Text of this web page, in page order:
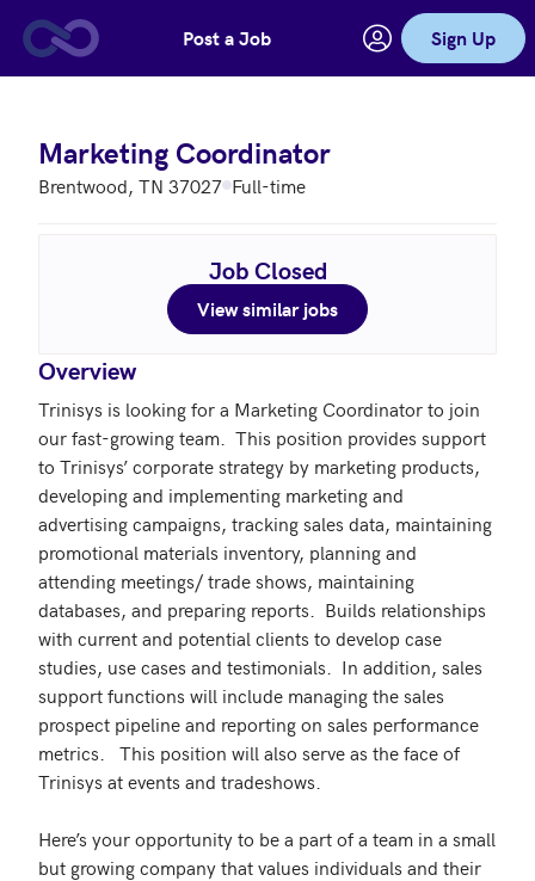
Skip to main contentPost a Job Sign Up
Marketing Coordinator
Brentwood, TN 37027 Full-time
Job Closed
View similar jobs
Overview
Trinisys is looking for a Marketing Coordinator to join
our fast-growing team.  This position provides support
to Trinisys’ corporate strategy by marketing products,
developing and implementing marketing and
advertising campaigns, tracking sales data, maintaining
promotional materials inventory, planning and
attending meetings/ trade shows, maintaining
databases, and preparing reports.  Builds relationships
with current and potential clients to develop case
studies, use cases and testimonials.  In addition, sales
support functions will include managing the sales
prospect pipeline and reporting on sales performance
metrics.   This position will also serve as the face of
Trinisys at events and tradeshows.
Here’s your opportunity to be a part of a team in a small
but growing company that values individuals and their